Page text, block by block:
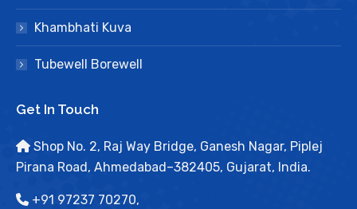
Khambhati Kuva
Tubewell Borewell
Get In Touch
Shop No. 2, Raj Way Bridge, Ganesh Nagar, Piplej
Pirana Road, Ahmedabad–382405, Gujarat, India.
+91 97237 70270,